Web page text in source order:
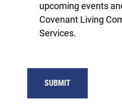
upcoming events
Covenant Living
Services.